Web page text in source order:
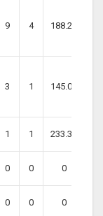
9 4 188.24
3 1 145.00
1 1 233.33
0 0 0
0 0 0